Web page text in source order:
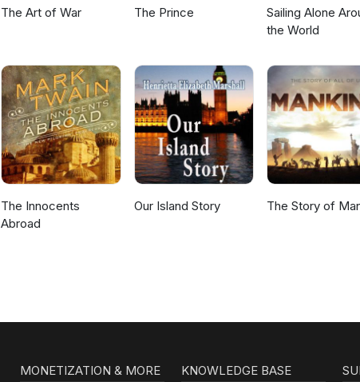
The Art of War The Prince
Sailing Alone
the World
The Innocents
Abroad
Our Island Story The Story of
MONETIZATION & MORE KNOWLEDGE BASE